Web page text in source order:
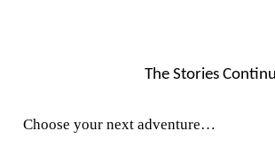
The Stories
Choose your next adventure…